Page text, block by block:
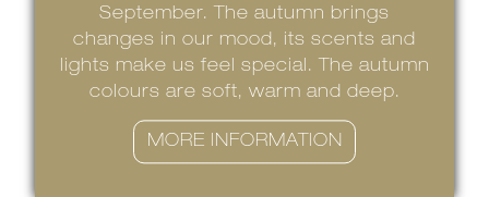
September. The autumn brings
changes in our mood, its scents and
lights make us feel special. The autumn
colours are soft, warm and deep.
MORE INFORMATION